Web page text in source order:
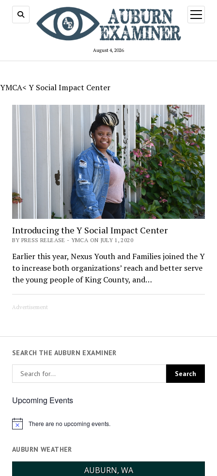
August 4, 2026
open
menu
YMCA< Y Social Impact Center
Introducing the Y Social Impact Center
BY PRESS RELEASE - YMCA ON JULY 1, 2020
Earlier this year, Nexus Youth and Families joined the Y
to increase both organizations’ reach and better serve
the young people of King County, and…
Advertisement
SEARCH THE AUBURN EXAMINER
Upcoming Events
Notice There are no upcoming events.
AUBURN WEATHER
AUBURN, WA